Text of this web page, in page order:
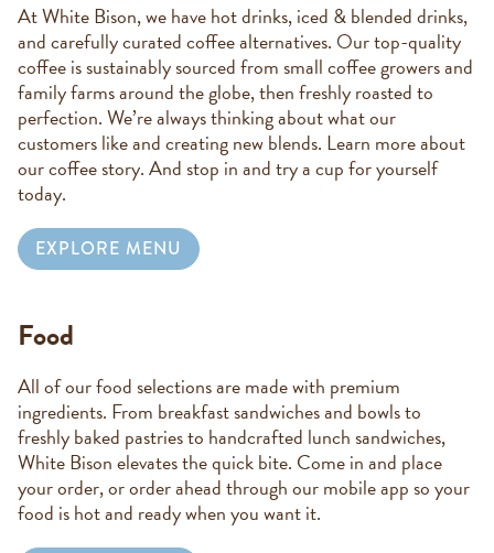
At White Bison, we have hot drinks, iced & blended drinks,
and carefully curated coffee alternatives. Our top-quality
coffee is sustainably sourced from small coffee growers and
family farms around the globe, then freshly roasted to
perfection. We’re always thinking about what our
customers like and creating new blends. Learn more about
our coffee story. And stop in and try a cup for yourself
today.
EXPLORE MENU
Food
All of our food selections are made with premium
ingredients. From breakfast sandwiches and bowls to
freshly baked pastries to handcrafted lunch sandwiches,
White Bison elevates the quick bite. Come in and place
your order, or order ahead through our mobile app so your
food is hot and ready when you want it.